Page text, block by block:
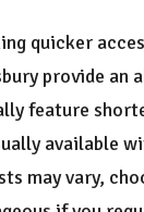
quicker
provide an
feature
available
may vary,